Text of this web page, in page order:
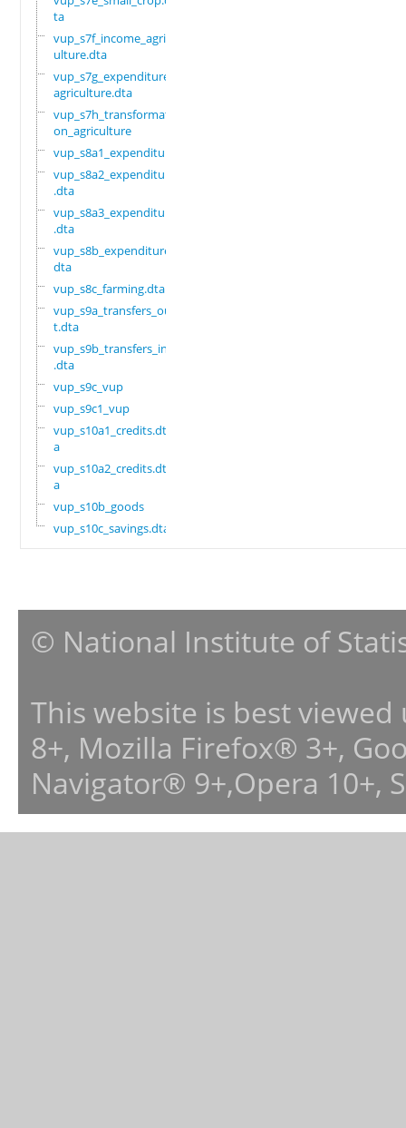
ta
vup_s7f_income_agric
ulture.dta
vup_s7g_expenditure_
agriculture.dta
vup_s7h_transformati
on_agriculture
vup_s8a1_expenditure
vup_s8a2_expenditure
.dta
vup_s8a3_expenditure
.dta
vup_s8b_expenditure.
dta
vup_s8c_farming.dta
vup_s9a_transfers_ou
t.dta
vup_s9b_transfers_in
.dta
vup_s9c_vup
vup_s9c1_vup
vup_s10a1_credits.dt
a
vup_s10a2_credits.dt
a
vup_s10b_goods
vup_s10c_savings.dta
© National Institute of
This website is best
8+, Mozilla Firefox® 3+,
Navigator® 9+,Opera 10+,